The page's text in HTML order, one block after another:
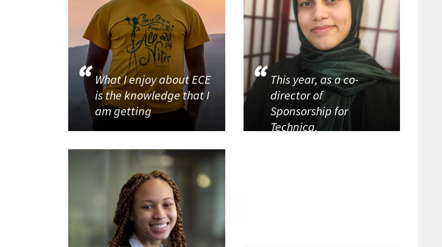
What I enjoy about ECE
is the knowledge that I
am getting
This year, as a co-
director of
Sponsorship for
Technica,